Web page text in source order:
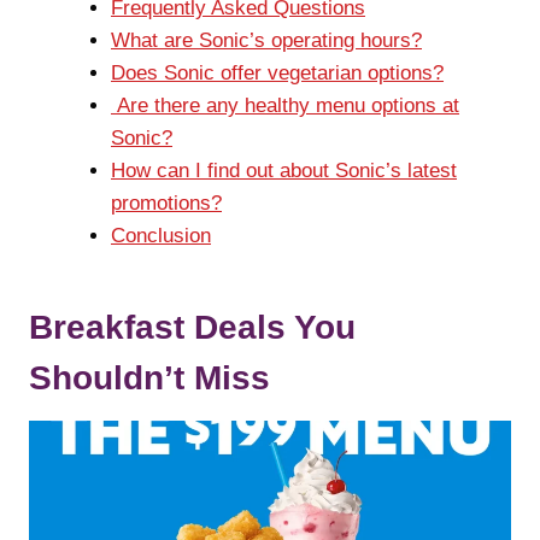
Frequently Asked Questions
What are Sonic’s operating hours?
Does Sonic offer vegetarian options?
Are there any healthy menu options at
Sonic?
How can I find out about Sonic’s latest
promotions?
Conclusion
Breakfast Deals You
Shouldn’t Miss